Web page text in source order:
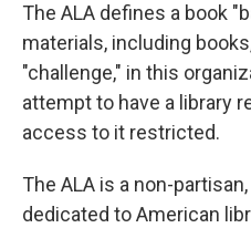
The ALA defines a book
materials, including
"challenge," in this
attempt to have a library
access to it restricted.
The ALA is a non-
dedicated to American